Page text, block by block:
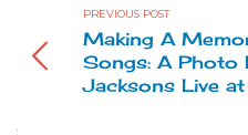
PREVIOUS POST
Making A
Songs: A Photo
Jacksons Live